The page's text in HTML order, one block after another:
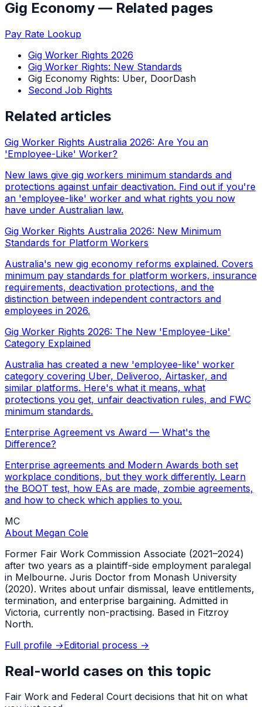
Gig Economy — Related pages
Pay Rate Lookup
Gig Worker Rights 2026
Gig Worker Rights: New Standards
Gig Economy Rights: Uber, DoorDash
Second Job Rights
Related articles
Gig Worker Rights Australia 2026: Are You an
'Employee-Like' Worker?
New laws give gig workers minimum standards and
protections against unfair deactivation. Find out if you're
an 'employee-like' worker and what rights you now
have under Australian law.
Gig Worker Rights Australia 2026: New Minimum
Standards for Platform Workers
Australia's new gig economy reforms explained. Covers
minimum pay standards for platform workers, insurance
requirements, deactivation protections, and the
distinction between independent contractors and
employees in 2026.
Gig Worker Rights 2026: The New 'Employee-Like'
Category Explained
Australia has created a new 'employee-like' worker
category covering Uber, Deliveroo, Airtasker, and
similar platforms. Here's what it means, what
protections you get, unfair deactivation rules, and FWC
minimum standards.
Enterprise Agreement vs Award — What's the
Difference?
Enterprise agreements and Modern Awards both set
workplace conditions, but they work differently. Learn
the BOOT test, how EAs are made, zombie agreements,
and how to check which applies to you.
MC
About Megan Cole
Former Fair Work Commission Associate (2021–2024)
after two years as a plaintiff-side employment paralegal
in Melbourne. Juris Doctor from Monash University
(2020). Writes about unfair dismissal, leave entitlements,
termination, and enterprise bargaining. Admitted in
Victoria, currently non-practising. Based in Fitzroy
North.
Full profile →Editorial process →
Real-world cases on this topic
Fair Work and Federal Court decisions that hit on what